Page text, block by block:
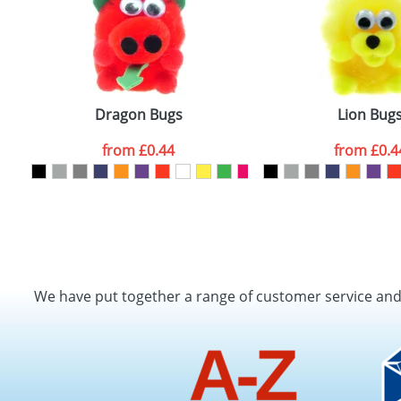
Dragon Bugs
from£0.44
Lion
from
We have put together a range of customer service